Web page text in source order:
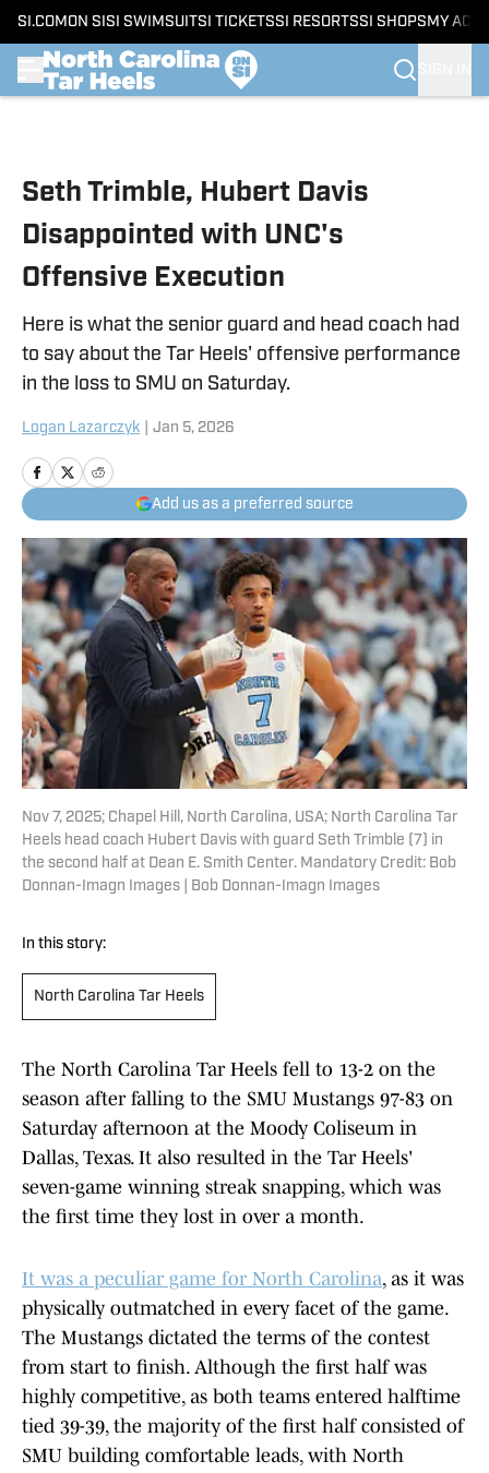
SI.COM ON SI SI SWIMSUITSI TICKETSSI RESORTSSI SHOPS MY
Seth Trimble, Hubert Davis
Disappointed with UNC's
Offensive Execution
Here is what the senior guard and head coach had
to say about the Tar Heels' offensive performance
in the loss to SMU on Saturday.
Logan Lazarczyk Jan 5, 2026
Add us as a preferred source
Nov 7, 2025; Chapel Hill, North Carolina, USA; North Carolina Tar
Heels head coach Hubert Davis with guard Seth Trimble (7) in
the second half at Dean E. Smith Center. Mandatory Credit: Bob
Donnan-Imagn Images | Bob Donnan-Imagn Images
In this story:
North Carolina Tar Heels
The North Carolina Tar Heels fell to 13-2 on the
season after falling to the SMU Mustangs 97-83 on
Saturday afternoon at the Moody Coliseum in
Dallas, Texas. It also resulted in the Tar Heels'
seven-game winning streak snapping, which was
the first time they lost in over a month.
It was a peculiar game for North Carolina, as it was
physically outmatched in every facet of the game.
The Mustangs dictated the terms of the contest
from start to finish. Although the first half was
highly competitive, as both teams entered halftime
tied 39-39, the majority of the first half consisted of
SMU building comfortable leads, with North